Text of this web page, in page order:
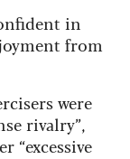
in
from
were
rivalry”,
“excessive